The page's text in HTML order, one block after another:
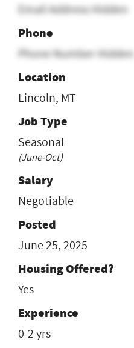
Email Address Hidden
Phone
Phone Number Hidden
Location
Lincoln, MT
Job Type
Seasonal
(June-Oct)
Salary
Negotiable
Posted
June 25, 2025
Housing Offered?
Yes
Experience
0-2 yrs